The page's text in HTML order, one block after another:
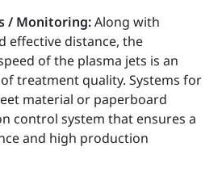
/ Monitoring:Along with
effective distance, the
of the plasma jets is an
treatment quality. Systems for
material or paperboard
control system that ensures a
and high production